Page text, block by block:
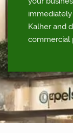
Kalher and
commercial